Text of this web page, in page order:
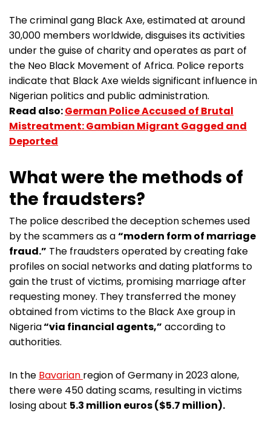
The criminal gang Black Axe, estimated at around
30,000 members worldwide, disguises its activities
under the guise of charity and operates as part of
the Neo Black Movement of Africa. Police reports
indicate that Black Axe wields significant influence in
Nigerian politics and public administration.
Read also:German Police Accused of Brutal
Mistreatment: Gambian Migrant Gagged and
Deported
What were the methods of
the fraudsters?
The police described the deception schemes used
by the scammers as a“modern form of marriage
fraud.” The fraudsters operated by creating fake
profiles on social networks and dating platforms to
gain the trust of victims, promising marriage after
requesting money. They transferred the money
obtained from victims to the Black Axe group in
Nigeria“via financial agents,” according to
authorities.
In the Bavarian region of Germany in 2023 alone,
there were 450 dating scams, resulting in victims
losing about 5.3 million euros ($5.7 million).